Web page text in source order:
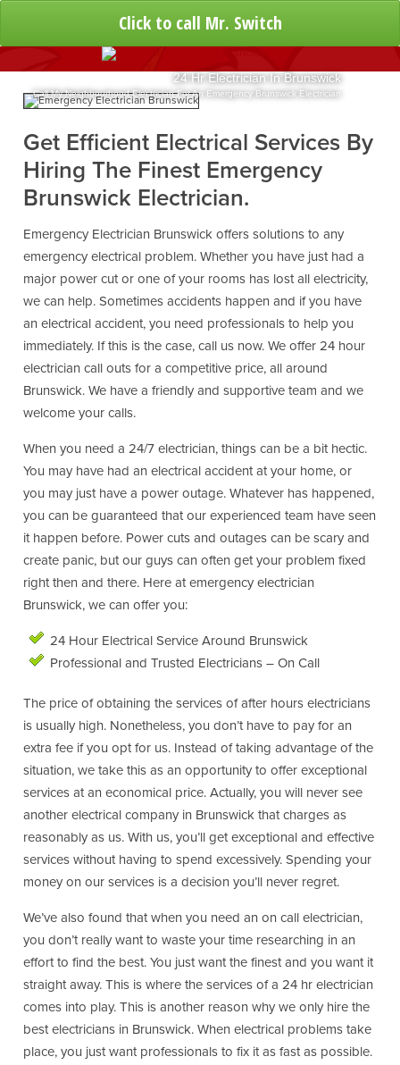
Click to call Mr. Switch
24 Hr Electrician In Brunswick
Call My Neighbourhood Electrician For An Emergency Brunswick Electrician
Get Efficient Electrical Services By
Hiring The Finest Emergency
Brunswick Electrician.
Emergency Electrician Brunswick offers solutions to any
emergency electrical problem. Whether you have just had a
major power cut or one of your rooms has lost all electricity,
we can help. Sometimes accidents happen and if you have
an electrical accident, you need professionals to help you
immediately. If this is the case, call us now. We offer 24 hour
electrician call outs for a competitive price, all around
Brunswick. We have a friendly and supportive team and we
welcome your calls.
When you need a 24/7 electrician, things can be a bit hectic.
You may have had an electrical accident at your home, or
you may just have a power outage. Whatever has happened,
you can be guaranteed that our experienced team have seen
it happen before. Power cuts and outages can be scary and
create panic, but our guys can often get your problem fixed
right then and there. Here at emergency electrician
Brunswick, we can offer you:
24 Hour Electrical Service Around Brunswick
Professional and Trusted Electricians – On Call
The price of obtaining the services of after hours electricians
is usually high. Nonetheless, you don’t have to pay for an
extra fee if you opt for us. Instead of taking advantage of the
situation, we take this as an opportunity to offer exceptional
services at an economical price. Actually, you will never see
another electrical company in Brunswick that charges as
reasonably as us. With us, you’ll get exceptional and effective
services without having to spend excessively. Spending your
money on our services is a decision you’ll never regret.
We’ve also found that when you need an on call electrician,
you don’t really want to waste your time researching in an
effort to find the best. You just want the finest and you want it
straight away. This is where the services of a 24 hr electrician
comes into play. This is another reason why we only hire the
best electricians in Brunswick. When electrical problems take
place, you just want professionals to fix it as fast as possible.